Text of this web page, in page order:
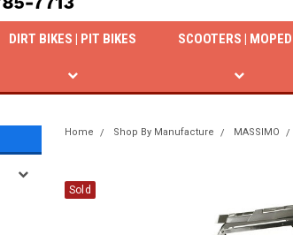
DIRT BIKES | PIT BIKES SCOOTERS |
Home Shop By Manufacture MASSIMO
Sold